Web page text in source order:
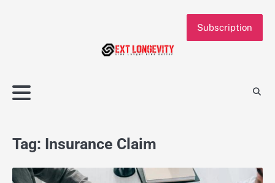
Subscription
Tag: Insurance Claim